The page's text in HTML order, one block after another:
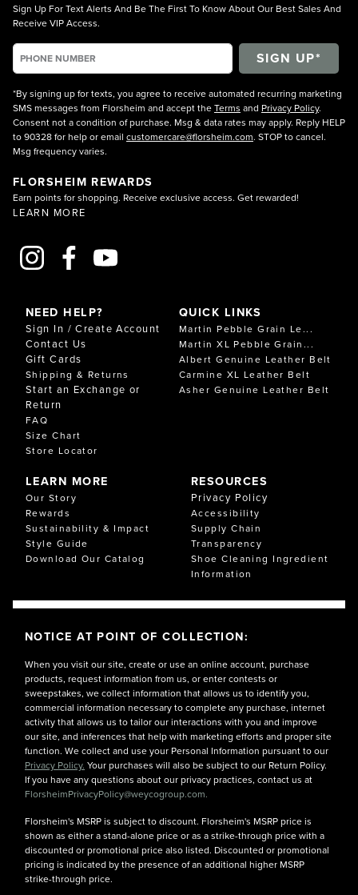
Sign Up For Text Alerts And Be The First To Know About Our Best Sales And
Receive VIP Access.
*By signing up for texts, you agree to receive automated recurring marketing
SMS messages from Florsheim and accept theTerms and Privacy Policy.
Consent not a condition of purchase. Msg & data rates may apply. Reply HELP
to 90328 for help or email customercare@florsheim.com. STOP to cancel.
Msg frequency varies.
FLORSHEIM REWARDS
Earn points for shopping. Receive exclusive access. Get rewarded!
LEARN MORE
NEED HELP?
Sign In / Create Account
Contact Us
Gift Cards
Shipping & Returns
Start an Exchange or
Return
FAQ
Size Chart
Store Locator
LEARN MORE
Our Story
Rewards
Sustainability & Impact
Style Guide
Download Our Catalog
RESOURCES
Privacy Policy
Accessibility
Supply Chain
Transparency
Shoe Cleaning Ingredient
Information
QUICK LINKS
Martin Pebble Grain Le...
Martin XL Pebble Grain...
Albert Genuine Leather Belt
Carmine XL Leather Belt
Asher Genuine Leather Belt
NOTICE AT POINT OF COLLECTION:
When you visit our site, create or use an online account, purchase
products, request information from us, or enter contests or
sweepstakes, we collect information that allows us to identify you,
commercial information necessary to complete any purchase, internet
activity that allows us to tailor our interactions with you and improve
our site, and inferences that help with marketing efforts and proper site
function. We collect and use your Personal Information pursuant to our
Privacy Policy. Your purchases will also be subject to our Return Policy.
If you have any questions about our privacy practices, contact us at
FlorsheimPrivacyPolicy@weycogroup.com.
Florsheim's MSRP is subject to discount. Florsheim's MSRP price is
shown as either a stand-alone price or as a strike-through price with a
discounted or promotional price also listed. Discounted or promotional
pricing is indicated by the presence of an additional higher MSRP
strike-through price.